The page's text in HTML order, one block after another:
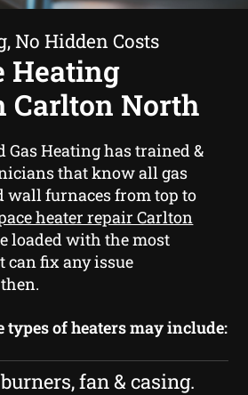
No Hidden Costs
Heating
Carlton North
Gas Heating has trained &
that know all gas
wall furnaces from top to
heater repair Carlton
loaded with the most
can fix any issue
types of heaters may include:
fan & casing.